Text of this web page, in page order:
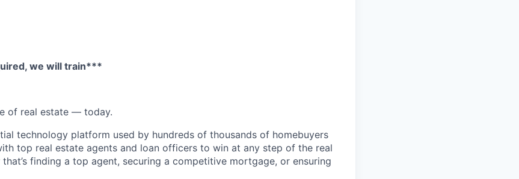
we will train***
of real estate — today.
technology platform used by hundreds of thousands of homebuyers
top real estate agents and loan officers to win at any step of the real
finding a top agent, securing a competitive mortgage, or ensuring